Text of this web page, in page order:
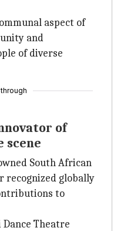
aspect of
and
of diverse
through
of
scene
South African
recognized globally
to
Theatre